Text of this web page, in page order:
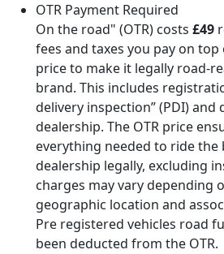
OTR Payment Required
On the road" (OTR) costs £49
fees and taxes you pay on
price to make it legally road-
brand. This includes
delivery inspection” (PDI) and
dealership. The OTR price
everything needed to ride
dealership legally, excluding
charges may vary depending
geographic location and
Pre registered vehicles road
been deducted from the OTR.